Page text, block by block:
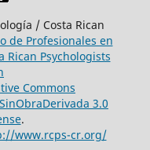
/ Costa Rican
de Profesionales en
Rican Psychologists
Commons
3.0
.
www.rcps-cr.org/